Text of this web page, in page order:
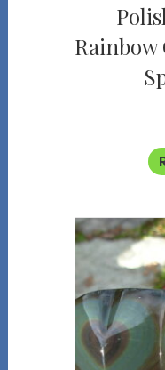
Rainbow